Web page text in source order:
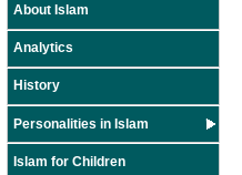
About Islam
Analytics
History
Personalities in Islam
Islam for Children